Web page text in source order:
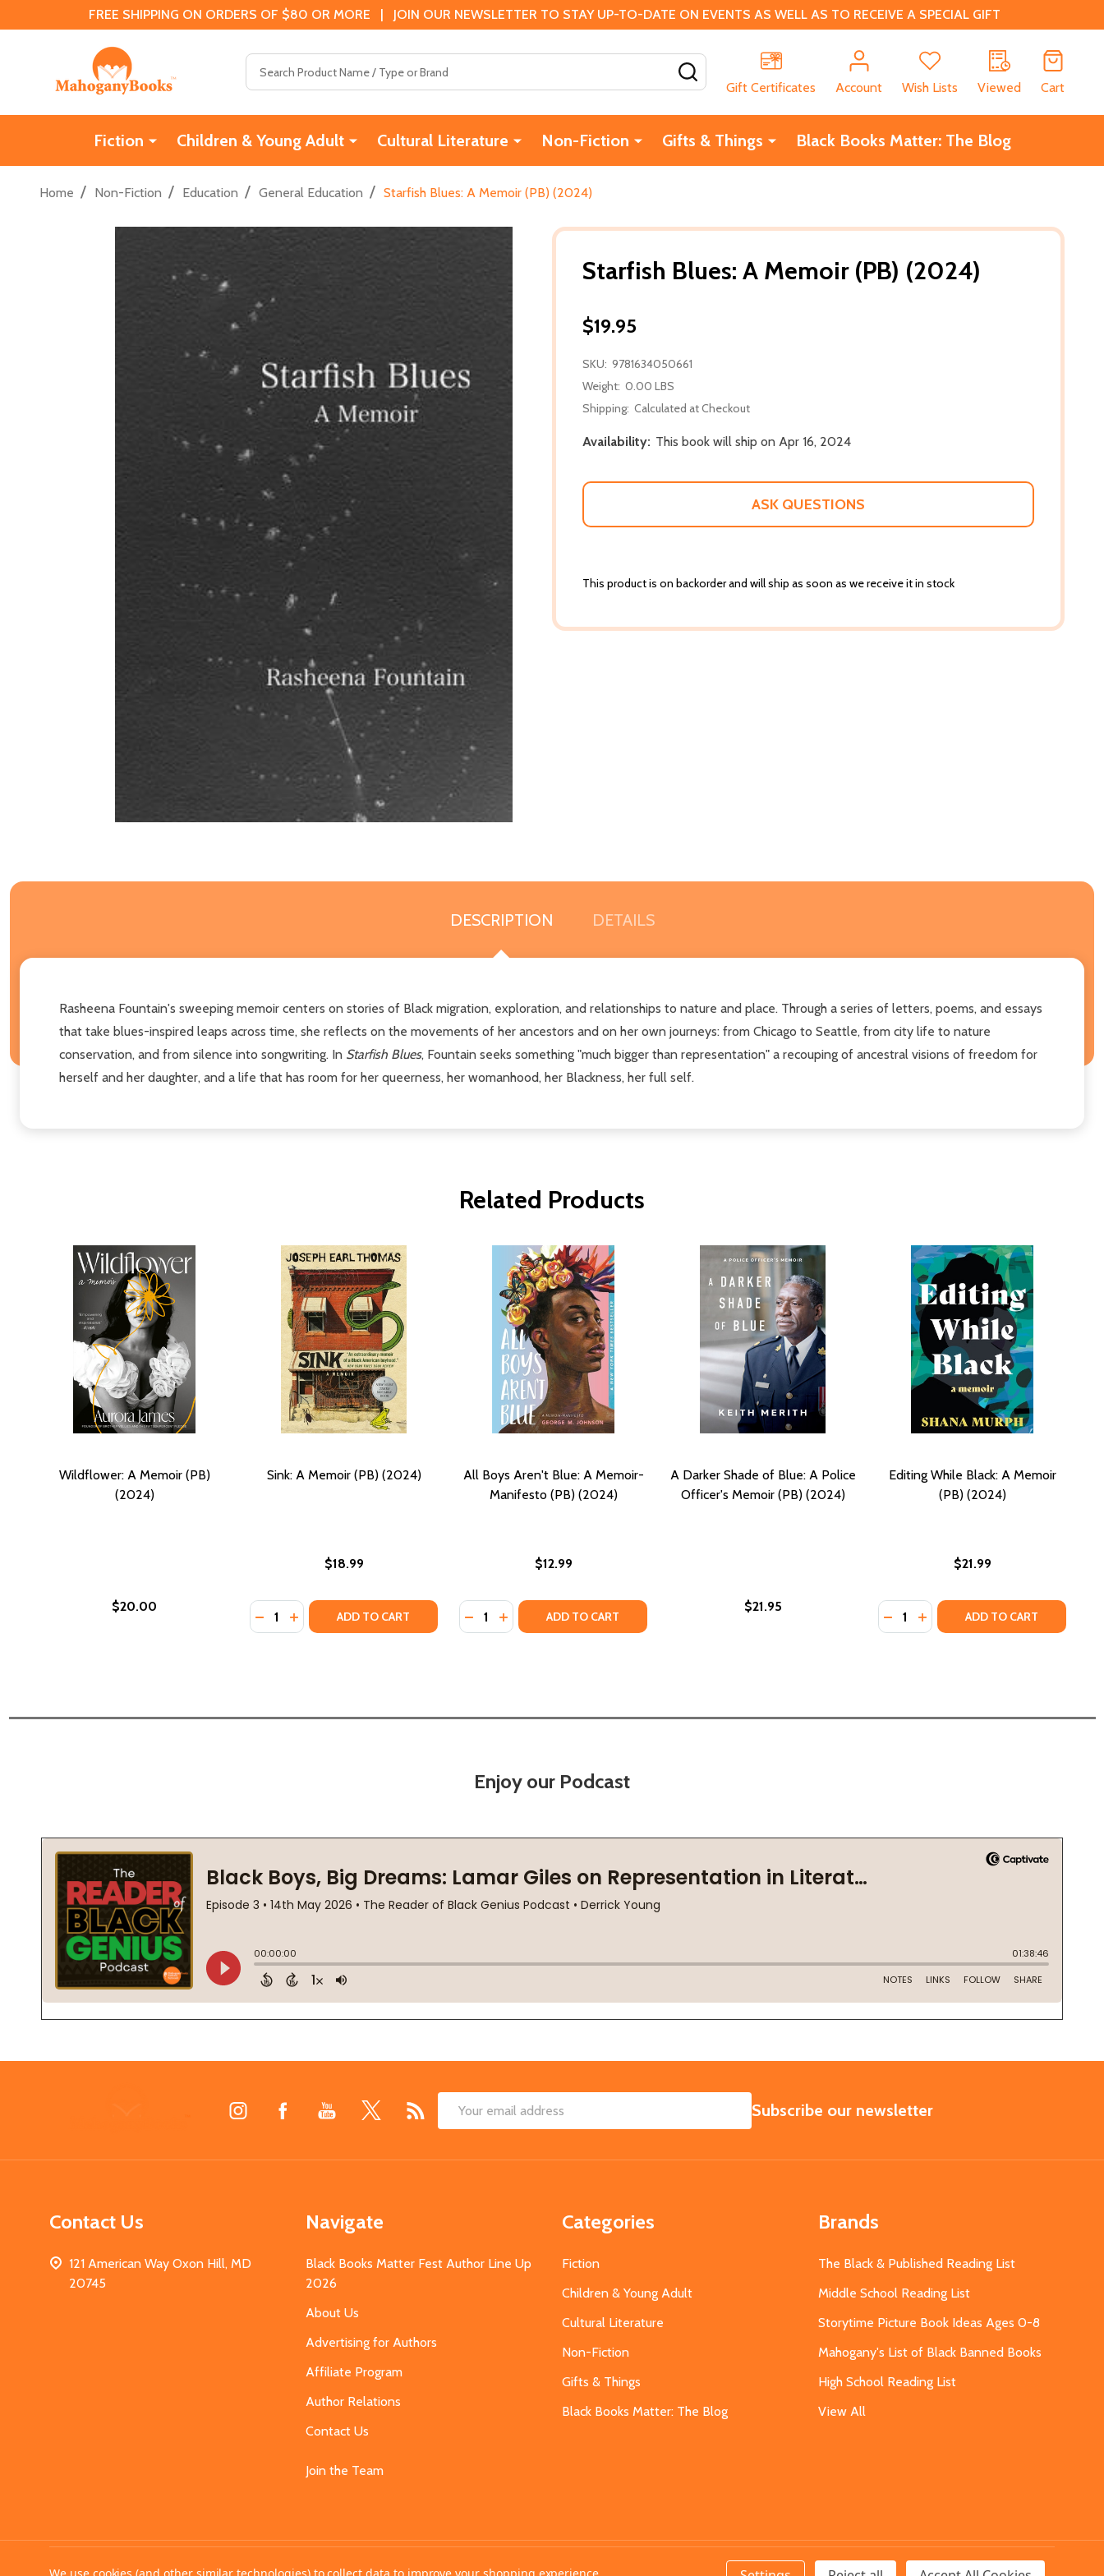
FREE SHIPPING ON ORDERS OF $80 OR MORE | JOIN OUR NEWSLETTER TO STAY UP-TO-DATE ON EVENTS AS WELL AS TO RECEIVE A SPECIAL GIFT
Gift Certificates
Account Wish Lists Viewed Cart
Fiction Children & Young Adult Cultural Literature Non-Fiction Gifts & Things Black Books Matter: The Blog
Home / Non-Fiction / Education / General Education / Starfish Blues: A Memoir (PB) (2024)
Starfish Blues: A Memoir (PB) (2024)
$19.95
SKU: 9781634050661
Weight: 0.00 LBS
Shipping: Calculated at Checkout
Availability: This book will ship on Apr 16, 2024
ASK QUESTIONS
This product is on backorder and will ship as soon as we receive it in stock
DESCRIPTION DETAILS
Rasheena Fountain's sweeping memoir centers on stories of Black migration, exploration, and relationships to nature and place. Through a series of letters, poems, and essays
that take blues-inspired leaps across time, she reflects on the movements of her ancestors and on her own journeys: from Chicago to Seattle, from city life to nature
conservation, and from silence into songwriting. In Starfish Blues, Fountain seeks something "much bigger than representation" a recouping of ancestral visions of freedom for
herself and her daughter, and a life that has room for her queerness, her womanhood, her Blackness, her full self.
Related Products
Wildflower: A Memoir (PB)
(2024)
$20.00
Sink: A Memoir (PB) (2024)
$18.99
Quantity:
DECREASE QUANTITY OF SINK: A MEMOIR (PB) (2024)
INCREASE QUANTITY OF SINK: A MEMOIR (PB) (2024)
ADD TO CART
All Boys Aren't Blue: A Memoir-
Manifesto (PB) (2024)
$12.99
Quantity:
DECREASE QUANTITY OF ALL BOYS AREN'T BLUE: A MEMOIR-MANIFESTO (PB) (2024)
INCREASE QUANTITY OF ALL BOYS AREN'T BLUE: A MEMOIR-MANIFESTO (PB) (2024)
ADD TO CART
A Darker Shade of Blue: A Police
Officer's Memoir (PB) (2024)
$21.95
Editing While Black: A Memoir
(PB) (2024)
$21.99
Quantity:
DECREASE QUANTITY OF EDITING
INCREASE QUANTITY OF
ADD TO CART
Enjoy our Podcast
Email
SUBSCRIBE
Subscribe our newsletter
Contact Us
121 American Way Oxon Hill, MD
20745
Navigate
Black Books Matter Fest Author Line Up
2026
About Us
Advertising for Authors
Affiliate Program
Author Relations
Contact Us
Join the Team
Categories
Fiction
Children & Young Adult
Cultural Literature
Non-Fiction
Gifts & Things
Black Books Matter: The Blog
Brands
The Black & Published Reading List
Middle School Reading List
Storytime Picture Book Ideas Ages 0-8
Mahogany's List of Black Banned Books
High School Reading List
View All
©2026MahoganyBooks.